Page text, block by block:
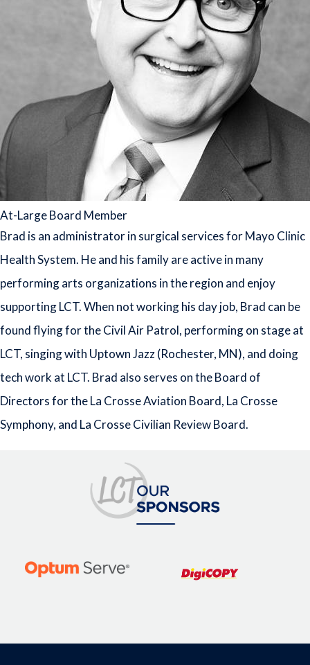
At-Large Board Member
Brad is an administrator in surgical services for Mayo Clinic
Health System. He and his family are active in many
performing arts organizations in the region and enjoy
supporting LCT. When not working his day job, Brad can be
found flying for the Civil Air Patrol, performing on stage at
LCT, singing with Uptown Jazz (Rochester, MN), and doing
tech work at LCT. Brad also serves on the Board of
Directors for the La Crosse Aviation Board, La Crosse
Symphony, and La Crosse Civilian Review Board.